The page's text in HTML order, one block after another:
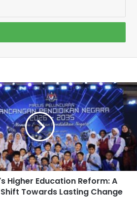
Higher Education Reform: A
Towards Lasting Change